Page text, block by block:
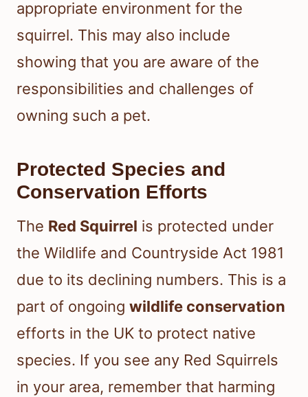
appropriate environment for the
squirrel. This may also include
showing that you are aware of the
responsibilities and challenges of
owning such a pet.
Protected Species and
Conservation Efforts
The Red Squirrel is protected under
the Wildlife and Countryside Act 1981
due to its declining numbers. This is a
part of ongoing wildlife conservation
efforts in the UK to protect native
species. If you see any Red Squirrels
in your area, remember that harming